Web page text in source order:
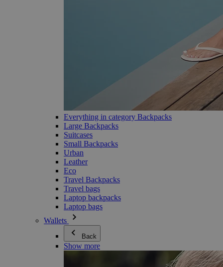
Everything in category Backpacks
Large Backpacks
Suitcases
Small Backpacks
Urban
Leather
Eco
Travel Backpacks
Travel bags
Laptop backpacks
Laptop bags
Wallets
Back
Show more